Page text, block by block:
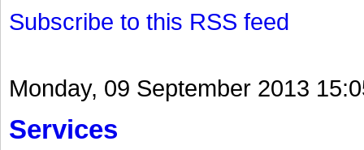
Subscribe to this RSS feed
Monday, 09 September 2013
Services